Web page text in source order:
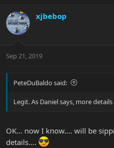
xjbebop
Sep 21, 2019
PeteDuBaldo said:
Legit. As Daniel says, more
OK... now I know.... will be
details....